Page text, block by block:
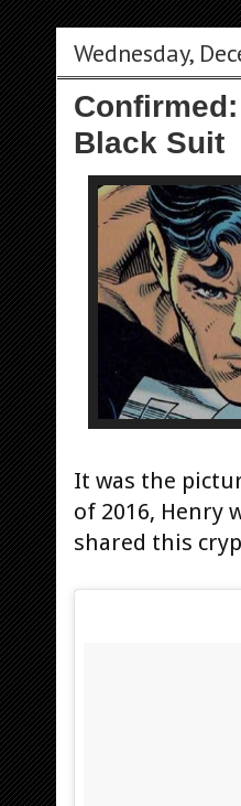
Wednesday,
Black Suit
It was the
of 2016,
shared this